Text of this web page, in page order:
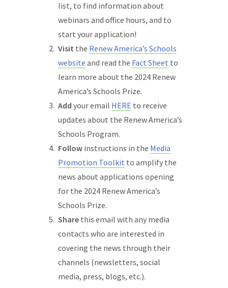
list, to find information about
webinars and office hours, and to
start your application!
Visit the Renew America’s Schools
website and read the Fact Sheet to
learn more about the 2024 Renew
America’s Schools Prize.
Add your email HERE to receive
updates about the Renew America’s
Schools Program.
Follow instructions in the Media
Promotion Toolkit to amplify the
news about applications opening
for the 2024 Renew America’s
Schools Prize.
Share this email with any media
contacts who are interested in
covering the news through their
channels (newsletters, social
media, press, blogs, etc.).